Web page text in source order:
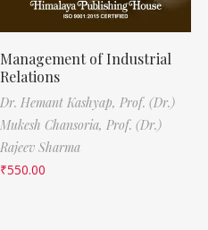
Management of Industrial
Relations
Dr. Hemant Kashyap, Prof. (Dr.)
Mukesh Chansoria, Prof. (Dr.)
Rajeev Sharma
₹550.00